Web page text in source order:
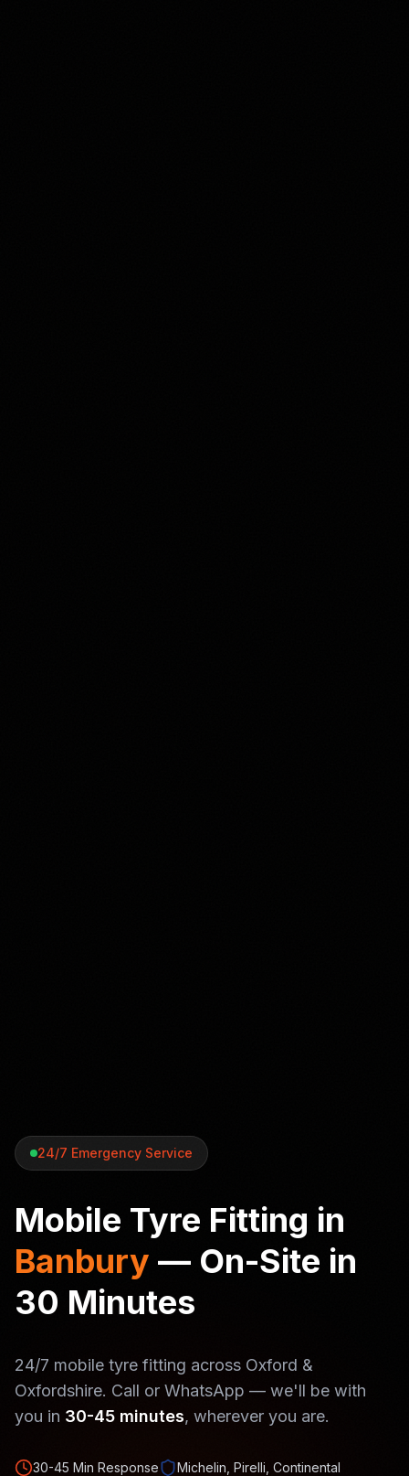
24/7 Emergency Service
Mobile Tyre Fitting in
Banbury — On-Site in
30 Minutes
24/7 mobile tyre fitting across Oxford &
Oxfordshire. Call or WhatsApp — we'll be with
you in 30-45 minutes, wherever you are.
30-45 Min Response
Michelin, Pirelli, Continental